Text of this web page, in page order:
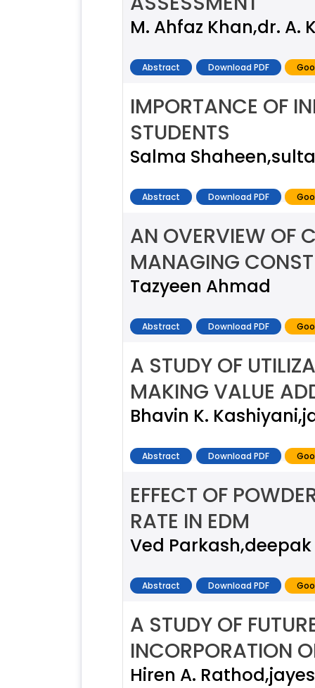
M. Ahfaz Khan,dr. A.
Abstract Download PDF
IMPORTANCE OF
STUDENTS
Salma
Abstract Download PDF
AN OVERVIEW OF
MANAGING
Tazyeen Ahmad
Abstract Download PDF
A STUDY OF
MAKING VALUE
Bhavin K.
Abstract Download PDF
EFFECT OF
RATE IN EDM
Ved
Abstract Download PDF
A STUDY OF
INCORPORATION
Hiren A.